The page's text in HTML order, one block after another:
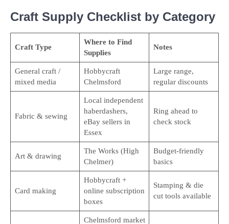
Craft Supply Checklist by Category
Craft Type
Where to Find
Supplies
Notes
General craft /
mixed media
Hobbycraft
Chelmsford
Large range,
regular discounts
Fabric & sewing
Local independent
haberdashers,
eBay sellers in
Essex
Ring ahead to
check stock
Art & drawing
The Works (High
Chelmer)
Budget-friendly
basics
Card making
Hobbycraft +
online subscription
boxes
Stamping & die
cut tools available
Chelmsford market